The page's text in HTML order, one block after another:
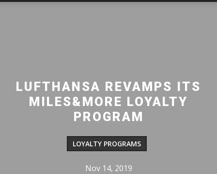
LUFTHANSA REVAMPS ITS
MILES&MORE LOYALTY
PROGRAM
LOYALTY PROGRAMS
Nov 14, 2019